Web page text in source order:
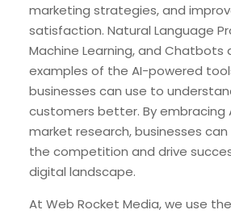
marketing strategies, and
satisfaction. Natural Language
Machine Learning, and Chatbots
examples of the AI-powered
businesses can use to
customers better. By embracing
market research, businesses
the competition and drive
digital landscape.
At Web Rocket Media, we use